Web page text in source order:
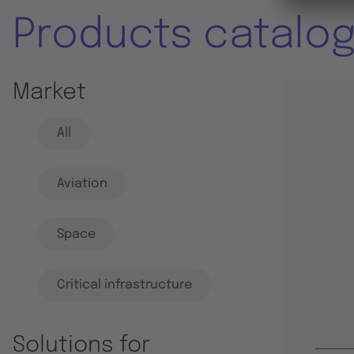
Products
Market
All
Aviation
Space
Critical infrastructure
Solutions for